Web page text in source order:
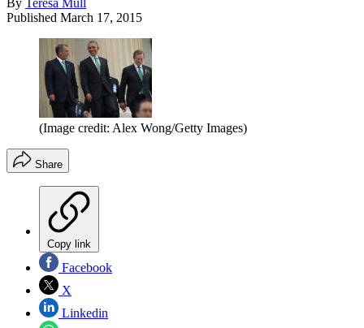
Published March 17, 2015
(Image credit: Alex Wong/Getty Images)
Share
Copy link
Facebook
X
Linkedin